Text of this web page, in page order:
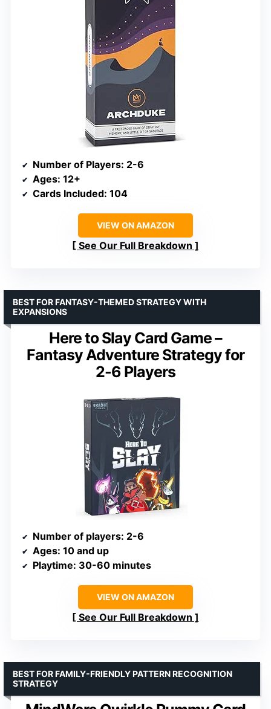
Number of Players: 2-6
Ages: 12+
Cards Included: 104
VIEW ON AMAZON
See Our Full Breakdown
Here to Slay Card Game –
Fantasy Adventure Strategy for
2-6 Players
BEST FOR FANTASY-THEMED STRATEGY WITH
EXPANSIONS
Number of players: 2-6
Ages: 10 and up
Playtime: 30-60 minutes
VIEW ON AMAZON
See Our Full Breakdown
BEST FOR FAMILY-FRIENDLY PATTERN RECOGNITION
STRATEGY